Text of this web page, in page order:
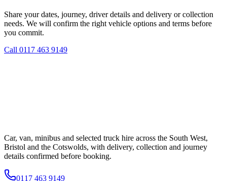
Share your dates, journey, driver details and delivery or collection
needs. We will confirm the right vehicle options and terms before
you commit.
Call 0117 463 9149
Car, van, minibus and selected truck hire across the South West,
Bristol and the Cotswolds, with delivery, collection and journey
details confirmed before booking.
0117 463 9149